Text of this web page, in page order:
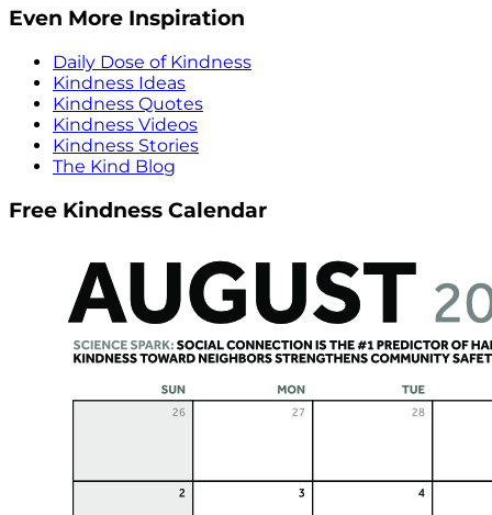
Even More Inspiration
Daily Dose of Kindness
Kindness Ideas
Kindness Quotes
Kindness Videos
Kindness Stories
The Kind Blog
Free Kindness Calendar